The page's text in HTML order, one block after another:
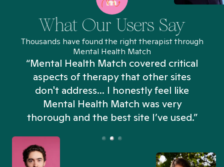
What Our Users Say
Thousands have found the right therapist through
Mental Health Match
“Mental Health Match covered critical
aspects of therapy that other sites
don't address... I honestly feel like
Mental Health Match was very
thorough and the best site I’ve used.”